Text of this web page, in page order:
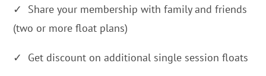
✓ Share your membership with family and friends
(two or more float plans)
✓ Get discount on additional single session floats